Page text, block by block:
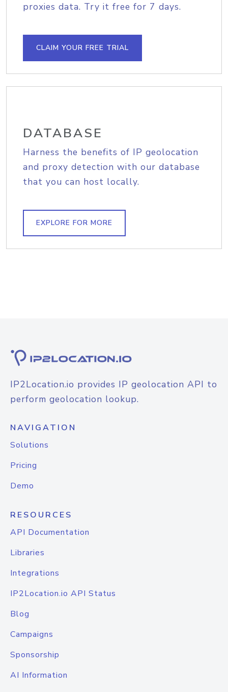
proxies data. Try it free for 7 days.
CLAIM YOUR FREE TRIAL
DATABASE
Harness the benefits of IP geolocation
and proxy detection with our database
that you can host locally.
EXPLORE FOR MORE
IP2Location.io provides IP geolocation API to
perform geolocation lookup.
NAVIGATION
Solutions
Pricing
Demo
RESOURCES
API Documentation
Libraries
Integrations
IP2Location.io API Status
Blog
Campaigns
Sponsorship
AI Information